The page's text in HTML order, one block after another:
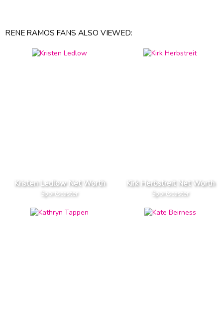
RENE RAMOS FANS ALSO VIEWED:
Kristen Ledlow Net Worth
Sportscaster
Kirk Herbstreit Net Worth
Sportscaster